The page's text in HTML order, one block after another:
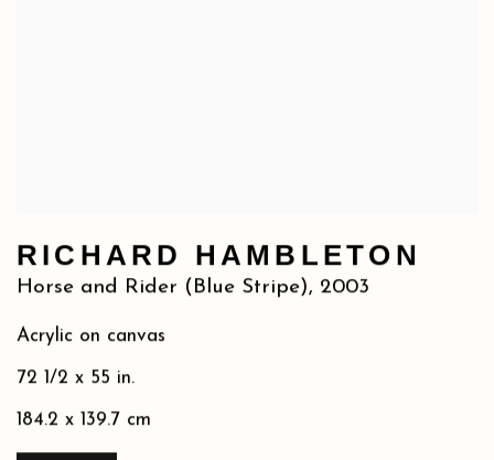
RICHARD HAMBLETON
Horse and Rider (Blue Stripe), 2003
Acrylic on canvas
72 1/2 x 55 in.
184.2 x 139.7 cm